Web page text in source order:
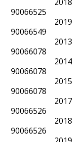
90066525
90066549
90066078
90066078
90066078
90066526
90066526
2019
2013
2014
2015
2017
2018